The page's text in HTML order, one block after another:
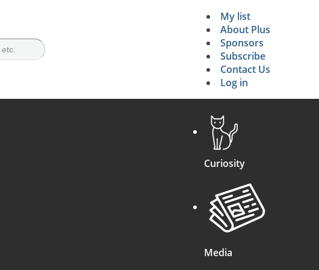
Secondary
My list
About Plus
Sponsors
Subscribe
Contact Us
Log in
Curiosity
Media